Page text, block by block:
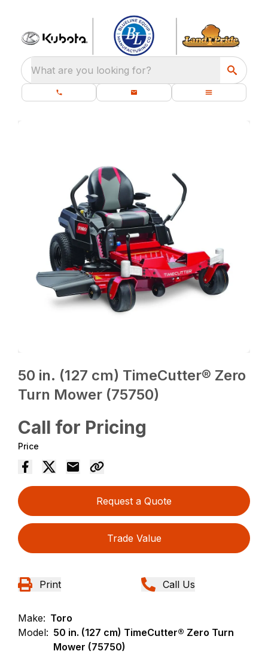
What are you looking for?
50 in. (127 cm) TimeCutter® Zero
Turn Mower (75750)
Call for Pricing
Price
Request a Quote
Trade Value
Print Call Us
Make: Toro
Model: 50 in. (127 cm) TimeCutter® Zero Turn
Mower (75750)